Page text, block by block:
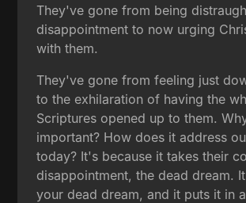
They've gone from being
disappointment to now urging
with them.
They've gone from feeling just
to the exhilaration of having the
Scriptures opened up to them.
important? How does it address
today? It's because it takes their
disappointment, the dead dream.
your dead dream, and it puts it in